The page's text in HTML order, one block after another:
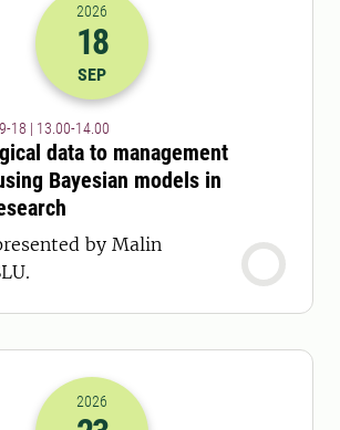
2026-18-09 11:00
2026
18
SEP
18 | 13.00-14.00
data to management
Bayesian models in
by Malin
2026